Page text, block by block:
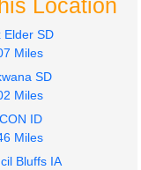
4300
$240.24
Location
Elder SD
Miles
SD
Miles
ID
Miles
Bluffs IA